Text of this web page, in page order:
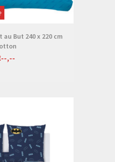
But 240 x 220 cm
,--